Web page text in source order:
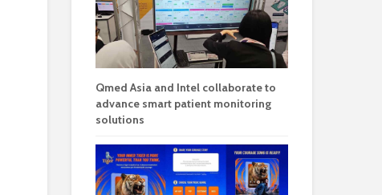
Qmed Asia and Intel collaborate to
advance smart patient monitoring
solutions